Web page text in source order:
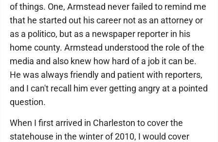
of things. One, Armstead never failed to remind me
that he started out his career not as an attorney or
as a politico, but as a newspaper reporter in his
home county. Armstead understood the role of the
media and also knew how hard of a job it can be.
He was always friendly and patient with reporters,
and I can't recall him ever getting angry at a pointed
question.
When I first arrived in Charleston to cover the
statehouse in the winter of 2010, I would cover